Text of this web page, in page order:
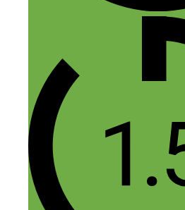
Name
Email